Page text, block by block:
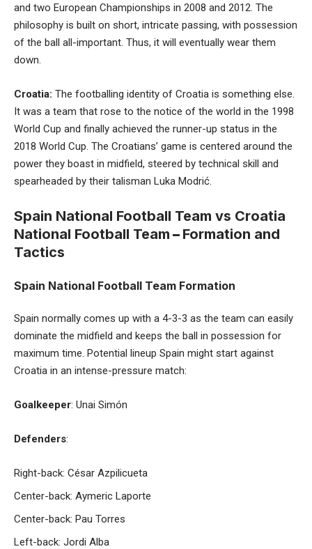
and two European Championships in 2008 and 2012. The
philosophy is built on short, intricate passing, with possession
of the ball all-important. Thus, it will eventually wear them
down.
Croatia: The footballing identity of Croatia is something else.
It was a team that rose to the notice of the world in the 1998
World Cup and finally achieved the runner-up status in the
2018 World Cup. The Croatians’ game is centered around the
power they boast in midfield, steered by technical skill and
spearheaded by their talisman Luka Modrić.
Spain National Football Team vs Croatia
National Football Team – Formation and
Tactics
Spain National Football Team Formation
Spain normally comes up with a 4-3-3 as the team can easily
dominate the midfield and keeps the ball in possession for
maximum time. Potential lineup Spain might start against
Croatia in an intense-pressure match:
Goalkeeper: Unai Simón
Defenders:
Right-back: César Azpilicueta
Center-back: Aymeric Laporte
Center-back: Pau Torres
Left-back: Jordi Alba